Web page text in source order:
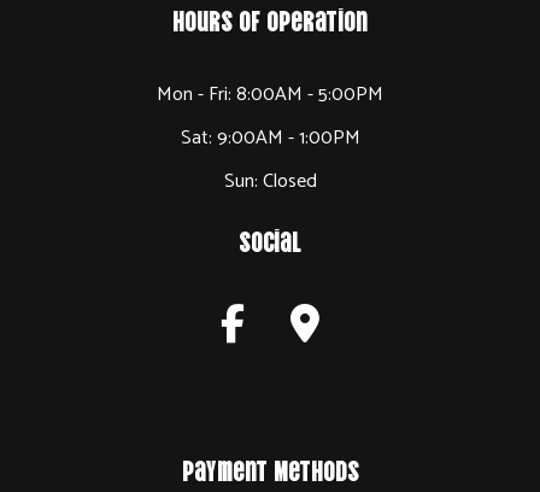
Hours of Operation
Mon - Fri: 8:00AM - 5:00PM
Sat: 9:00AM - 1:00PM
Sun: Closed
Social
Payment Methods